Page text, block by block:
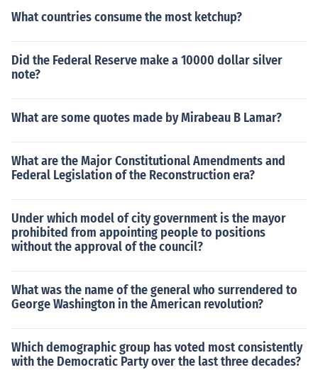
What countries consume the most ketchup?
Did the Federal Reserve make a 10000 dollar silver
note?
What are some quotes made by Mirabeau B Lamar?
What are the Major Constitutional Amendments and
Federal Legislation of the Reconstruction era?
Under which model of city government is the mayor
prohibited from appointing people to positions
without the approval of the council?
What was the name of the general who surrendered to
George Washington in the American revolution?
Which demographic group has voted most consistently
with the Democratic Party over the last three decades?